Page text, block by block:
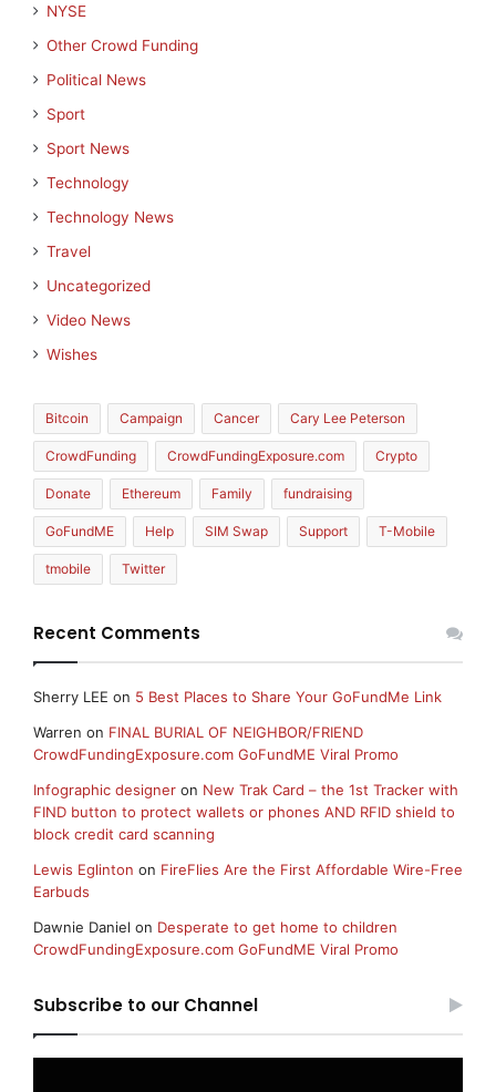
NYSE
Other Crowd Funding
Political News
Sport
Sport News
Technology
Technology News
Travel
Uncategorized
Video News
Wishes
Bitcoin Campaign Cancer Cary Lee Peterson
CrowdFunding CrowdFundingExposure.com Crypto
Donate Ethereum Family fundraising
GoFundME Help SIM Swap Support T-Mobile
tmobile Twitter
Recent Comments
Sherry LEE on 5 Best Places to Share Your GoFundMe Link
Warren on FINAL BURIAL OF NEIGHBOR/FRIEND
CrowdFundingExposure.com GoFundME Viral Promo
Infographic designer on New Trak Card – the 1st Tracker with
FIND button to protect wallets or phones AND RFID shield to
block credit card scanning
Lewis Eglinton on FireFlies Are the First Affordable Wire-Free
Earbuds
Dawnie Daniel on Desperate to get home to children
CrowdFundingExposure.com GoFundME Viral Promo
Subscribe to our Channel